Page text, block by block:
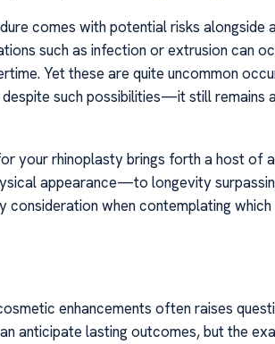
comes with potential risks
such as infection or extrusion can
Yet these are quite uncommon
despite such possibilities—it still
your rhinoplasty brings forth a host
appearance—to longevity
when contemplating
enhancements often raises
anticipate lasting outcomes, but the